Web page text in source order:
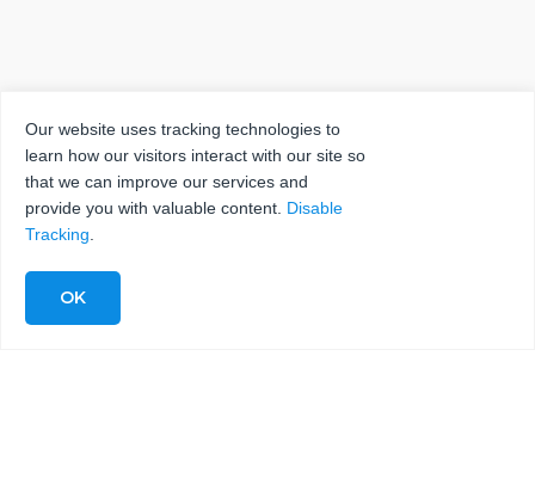
Our website uses tracking technologies to
learn how our visitors interact with our site so
that we can improve our services and
provide you with valuable content. Disable
Tracking